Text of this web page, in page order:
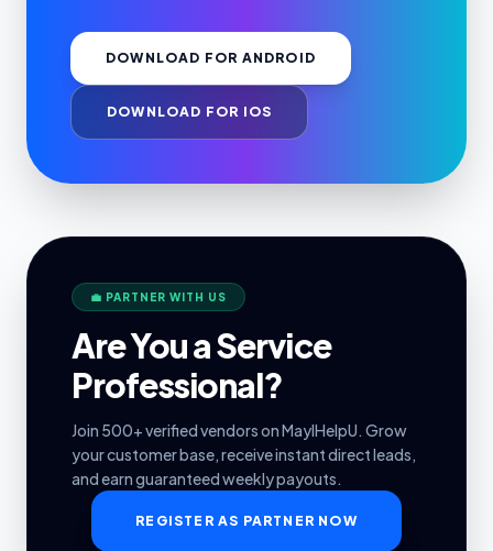
DOWNLOAD FOR ANDROID
DOWNLOAD FOR IOS
💼 PARTNER WITH US
Are You a Service
Professional?
Join 500+ verified vendors on MayIHelpU. Grow
your customer base, receive instant direct leads,
and earn guaranteed weekly payouts.
REGISTER AS PARTNER NOW